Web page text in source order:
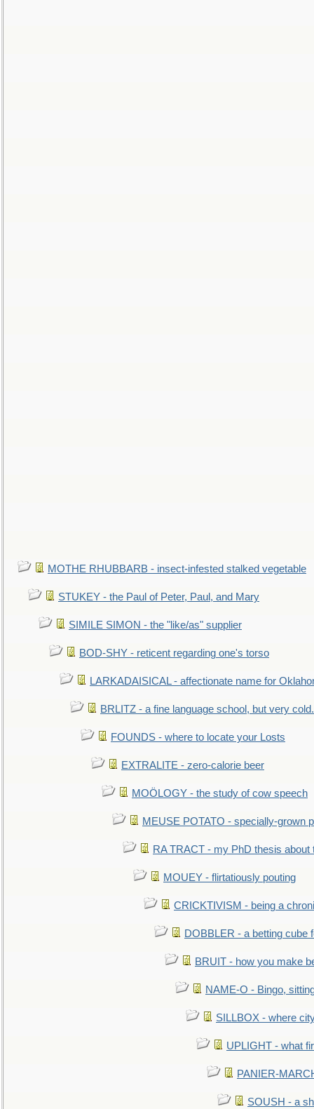
MOTHE RHUBBARB - insect-infested stalked vegetable
STUKEY - the Paul of Peter, Paul, and Mary
SIMILE SIMON - the "like/as" supplier
BOD-SHY - reticent regarding one's torso
LARKADAISICAL - affectionate name for
BRLITZ - a fine language school, but very
FOUNDS - where to locate your Losts
EXTRALITE - zero-calorie beer
MOÖLOGY - the study of cow speech
MEUSE POTATO - specially-grown
RA TRACT - my PhD thesis about
MOUEY - flirtatiously pouting
CRICKTIVISM - being a
DOBBLER - a betting cube
BRUIT - how you make
NAME-O - Bingo,
SILLBOX - where
UPLIGHT - what
PANIER-
SOUSH - a